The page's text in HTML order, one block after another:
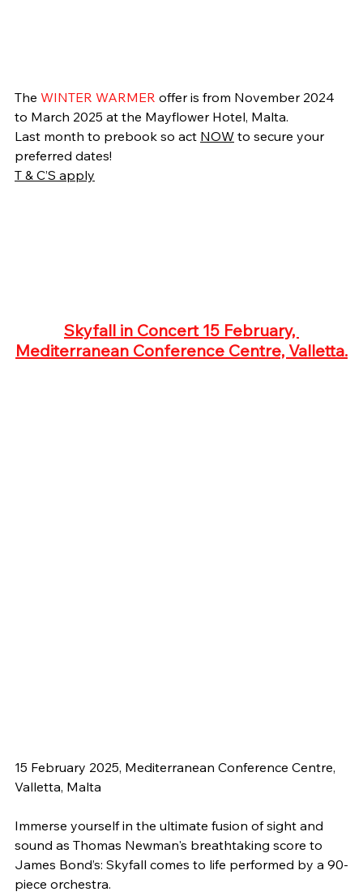
The WINTER WARMER offer is from November 2024
to March 2025 at the Mayflower Hotel, Malta.
Last month to prebook so act NOW to secure your
preferred dates!
T & C’S apply
Skyfall in Concert 15 February,
Mediterranean Conference Centre, Valletta.
15 February 2025, Mediterranean Conference Centre,
Valletta, Malta
Immerse yourself in the ultimate fusion of sight and
sound as Thomas Newman's breathtaking score to
James Bond’s: Skyfall comes to life performed by a 90-
piece orchestra.